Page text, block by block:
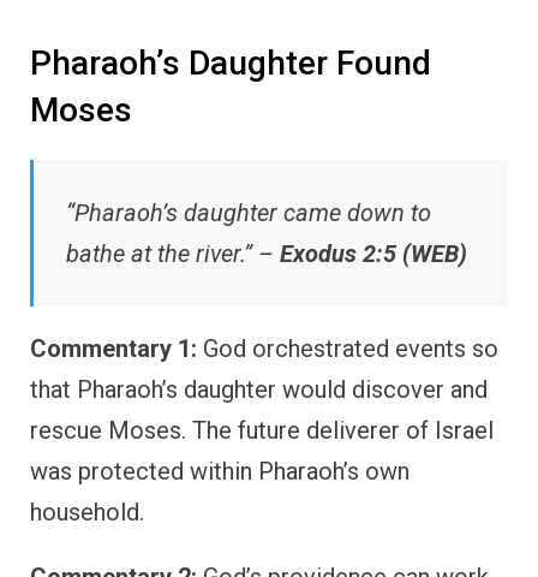
Pharaoh’s Daughter Found
Moses
“Pharaoh’s daughter came down to
bathe at the river.” – Exodus 2:5 (WEB)
Commentary 1: God orchestrated events so
that Pharaoh’s daughter would discover and
rescue Moses. The future deliverer of Israel
was protected within Pharaoh’s own
household.